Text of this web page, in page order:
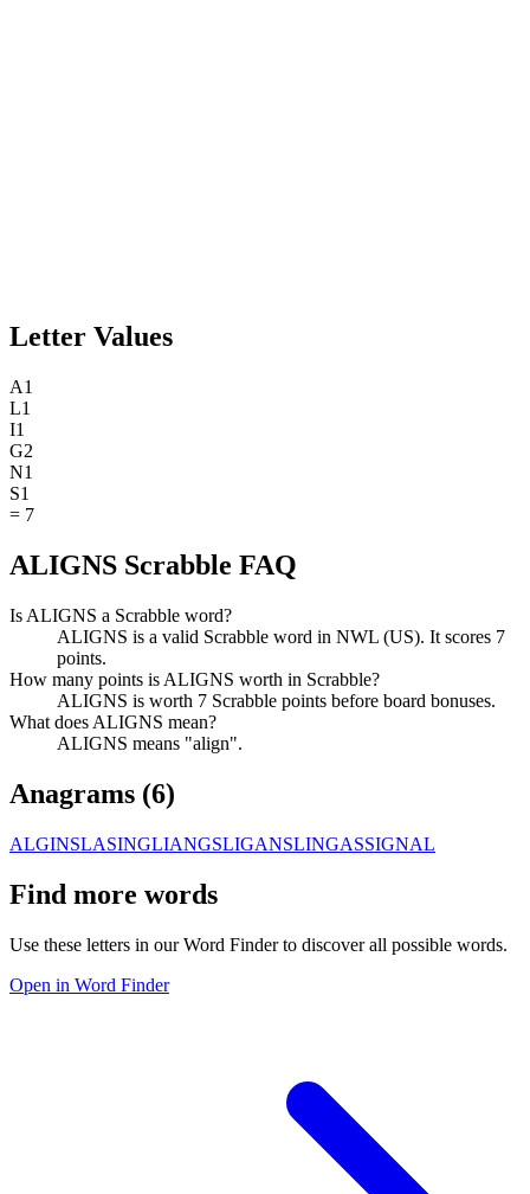
Letter Values
A1
L1
I1
G2
N1
S1
= 7
ALIGNS Scrabble FAQ
Is ALIGNS a Scrabble word?
ALIGNS is a valid Scrabble word in NWL (US). It scores 7
points.
How many points is ALIGNS worth in Scrabble?
ALIGNS is worth 7 Scrabble points before board bonuses.
What does ALIGNS mean?
ALIGNS means "align".
Anagrams (6)
ALGINSLASINGLIANGSLIGANSLINGASSIGNAL
Find more words
Use these letters in our Word Finder to discover all possible words.
Open in Word Finder